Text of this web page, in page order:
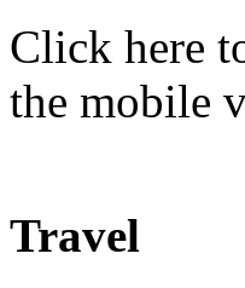
Click here
the mobile
Travel